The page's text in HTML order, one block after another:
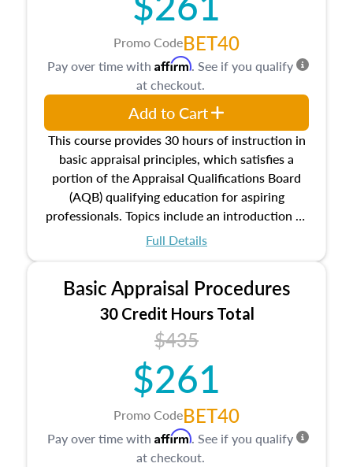
Promo CodeBET40
This course provides 30 hours of instruction in
basic appraisal principles, which satisfies a
portion of the Appraisal Qualifications Board
(AQB) qualifying education for aspiring
professionals. Topics include an introduction to
the appraisal profession, real estate concepts
estate, and an introduction to contracts and
leases appraisers may find in real estate. The
course also dives into types of and approaches
to value, influences on real estate, economic
principles, and real estate markets. The course
closes on the ethics in theory and practice of
appraisal along with valuation bias, fair
housing, and equal opportunity that will be top
of mind in an appraisal practice.
Full Details
Pay over time with Affirm. See if you qualify
at checkout.
Add to Cart
Basic Appraisal Procedures
30 Credit Hours Total
$435
$261
Promo CodeBET40
Pay over time with Affirm. See if you qualify
at checkout.